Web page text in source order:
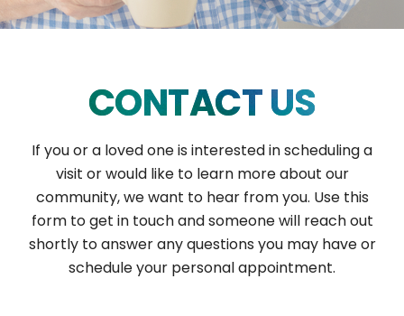
CONTACT US
If you or a loved one is interested in scheduling a
visit or would like to learn more about our
community, we want to hear from you. Use this
form to get in touch and someone will reach out
shortly to answer any questions you may have or
schedule your personal appointment.